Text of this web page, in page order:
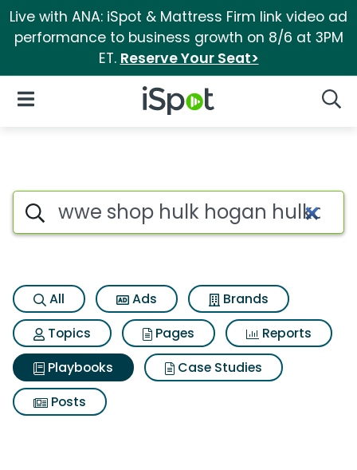
Live with ANA: iSpot & Mattress Firm link video ad
performance to business growth on 8/6 at 3PM
ET. Reserve Your Seat>
iSpot Logo
Open Navigation
Search iSpot
All Ads
Brands
Topics
Pages
Reports
Playbooks
Case Studies
Posts